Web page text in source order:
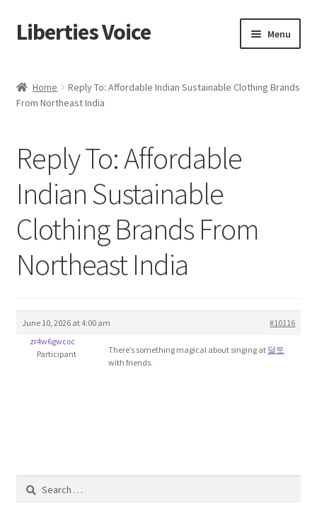
Skip
to
Skip
to
Liberties Voice Menu
5 Imperatives to Restore America
Advert Categories
Adverts
Add
Blog
Education and Learning
Home
Reply To: Affordable Indian Sustainable Clothing Brands
From Northeast India
Reply To: Affordable
Indian Sustainable
Clothing Brands From
Northeast India
June 10, 2026 at 4:00 am
#10116
zr4w6gwcoc
Participant
There’s something magical about singing at 달토
with friends.
Search